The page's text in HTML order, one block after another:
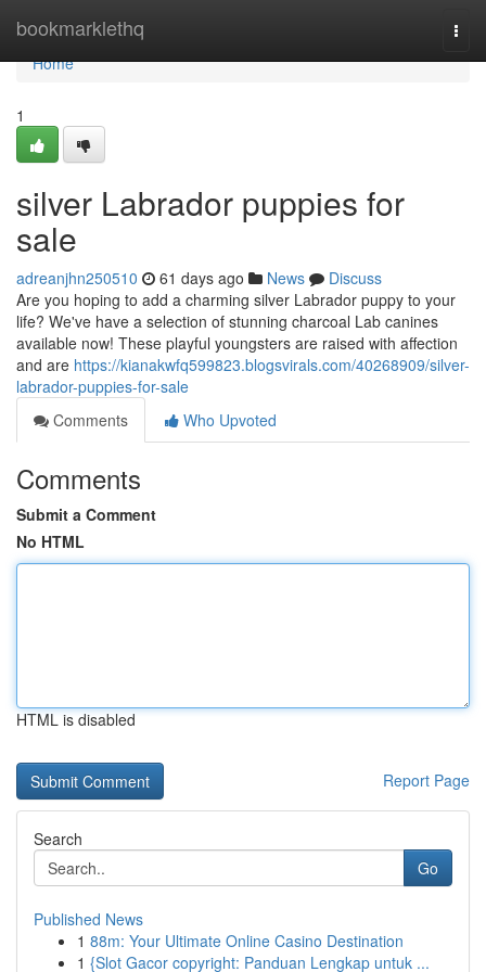
bookmarklethq
Home
Home
1
silver Labrador puppies for
sale
adreanjhn250510 61 days ago News
Discuss
Are you hoping to add a charming silver Labrador puppy to your
life? We've have a selection of stunning charcoal Lab canines
available now! These playful youngsters are raised with affection
and are https://kianakwfq599823.blogsvirals.com/40268909/silver-
labrador-puppies-for-sale
Comments
Who Upvoted
Comments
Submit a Comment
No HTML
HTML is disabled
Report Page
Search
Go
Published News
1 88m: Your Ultimate Online Casino Destination
1 {Slot Gacor copyright: Panduan Lengkap untuk ...